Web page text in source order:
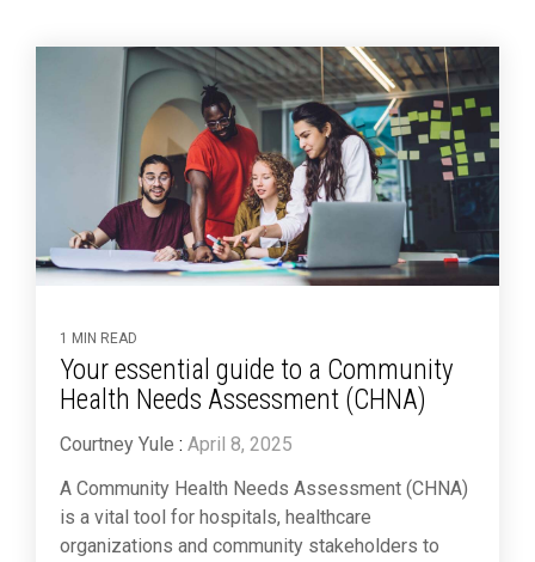
1 MIN READ
Your essential guide to a Community
Health Needs Assessment (CHNA)
Courtney Yule : April 8, 2025
A Community Health Needs Assessment (CHNA)
is a vital tool for hospitals, healthcare
organizations and community stakeholders to